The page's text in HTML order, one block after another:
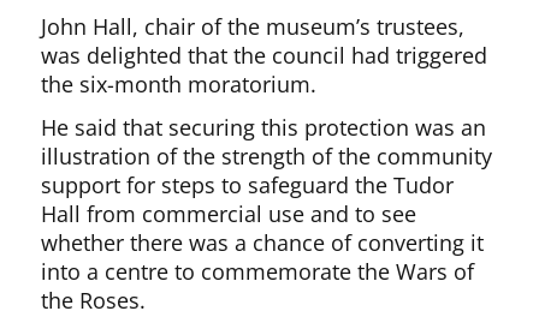
John Hall, chair of the museum’s trustees,
was delighted that the council had triggered
the six-month moratorium.
He said that securing this protection was an
illustration of the strength of the community
support for steps to safeguard the Tudor
Hall from commercial use and to see
whether there was a chance of converting it
into a centre to commemorate the Wars of
the Roses.